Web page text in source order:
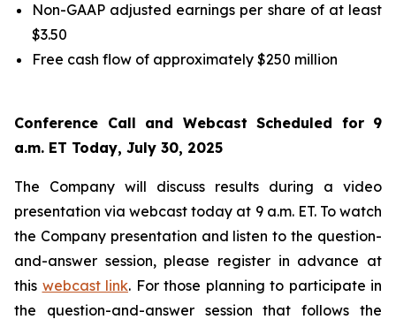
Non-GAAP adjusted earnings per share of at least
$3.50
Free cash flow of approximately $250 million
Conference Call and Webcast Scheduled for 9
a.m. ET Today, July 30, 2025
The Company will discuss results during a video
presentation via webcast today at 9 a.m. ET. To watch
the Company presentation and listen to the question-
and-answer session, please register in advance at
this webcast link. For those planning to participate in
the question-and-answer session that follows the